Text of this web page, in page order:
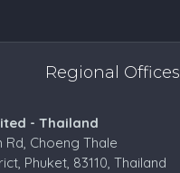
Regional Offices
- Thailand
Choeng Thale
Phuket, 83110, Thailand